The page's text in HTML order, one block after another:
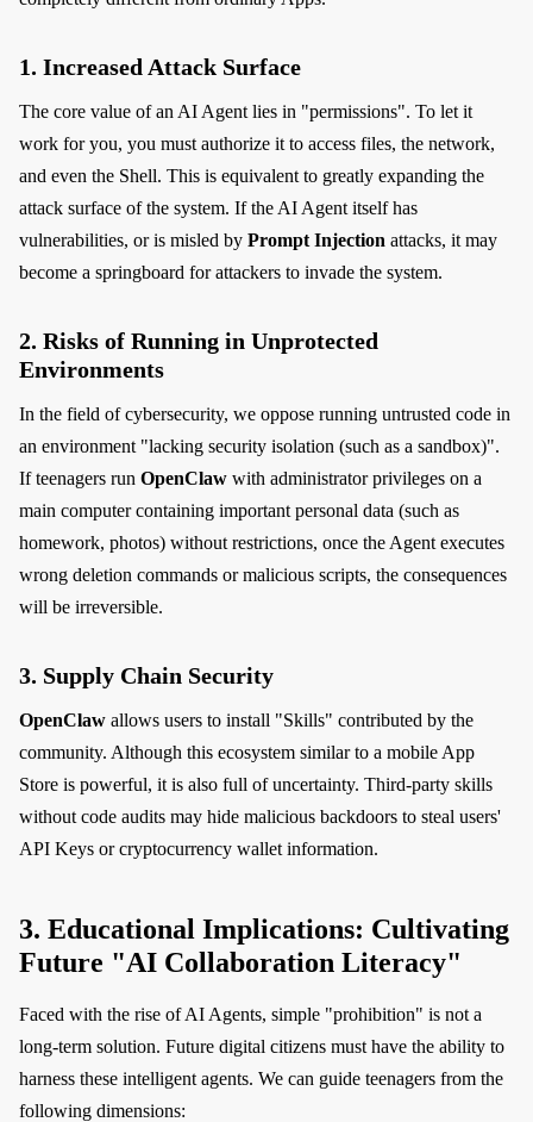
1. Increased Attack Surface
The core value of an AI Agent lies in "permissions". To let it
work for you, you must authorize it to access files, the network,
and even the Shell. This is equivalent to greatly expanding the
attack surface of the system. If the AI Agent itself has
vulnerabilities, or is misled by Prompt Injection attacks, it may
become a springboard for attackers to invade the system.
2. Risks of Running in Unprotected
Environments
In the field of cybersecurity, we oppose running untrusted code in
an environment "lacking security isolation (such as a sandbox)".
If teenagers run OpenClaw with administrator privileges on a
main computer containing important personal data (such as
homework, photos) without restrictions, once the Agent executes
wrong deletion commands or malicious scripts, the consequences
will be irreversible.
3. Supply Chain Security
OpenClaw allows users to install "Skills" contributed by the
community. Although this ecosystem similar to a mobile App
Store is powerful, it is also full of uncertainty. Third-party skills
without code audits may hide malicious backdoors to steal users'
API Keys or cryptocurrency wallet information.
3. Educational Implications: Cultivating
Future "AI Collaboration Literacy"
Faced with the rise of AI Agents, simple "prohibition" is not a
long-term solution. Future digital citizens must have the ability to
harness these intelligent agents. We can guide teenagers from the
following dimensions: